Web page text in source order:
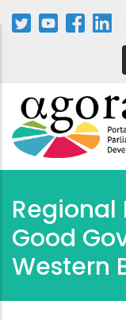
Skip
Regional
Good
Western